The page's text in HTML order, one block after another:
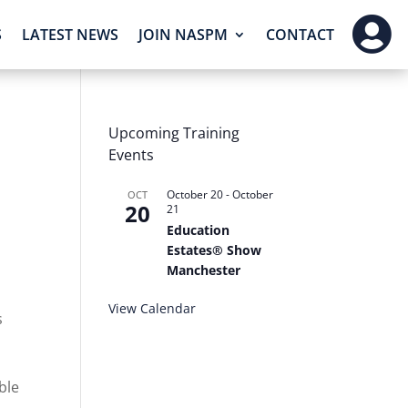
LATEST NEWS JOIN NASPM CONTACT 
Upcoming Training
Events
OCT
20
October 20-October
21
Education
Estates® Show
Manchester
View Calendar